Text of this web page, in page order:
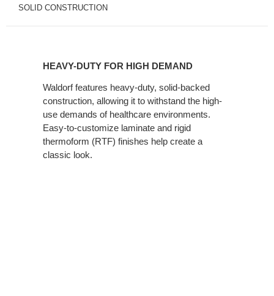
SOLID CONSTRUCTION
DEMAND
HEAVY-DUTY FOR HIGH DEMAND
Waldorf features heavy-duty, solid-backed
construction, allowing it to withstand the high-
use demands of healthcare environments.
Easy-to-customize laminate and rigid
thermoform (RTF) finishes help create a
classic look.